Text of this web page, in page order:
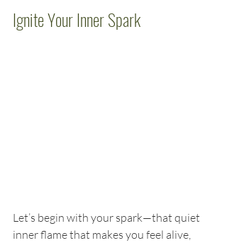
Ignite Your Inner Spark
Let’s begin with your spark—that quiet
inner flame that makes you feel alive,